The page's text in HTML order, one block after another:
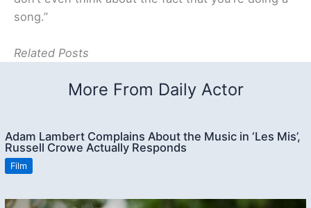
song.”
Related Posts
More From Daily Actor
Adam Lambert Complains About the Music in ‘Les Mis’,
Russell Crowe Actually Responds
Film